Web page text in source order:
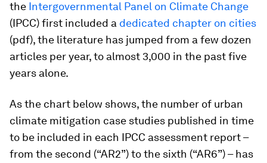
the Intergovernmental Panel on Climate Change
(IPCC) first included a dedicated chapter on cities
(pdf), the literature has jumped from a few dozen
articles per year, to almost 3,000 in the past five
years alone.
As the chart below shows, the number of urban
climate mitigation case studies published in time
to be included in each IPCC assessment report –
from the second (“AR2”) to the sixth (“AR6”) – has